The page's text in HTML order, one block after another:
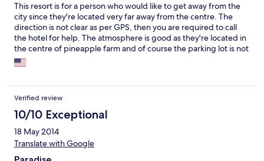
This resort is for a person who would like to get away from the
city since they're located very far away from the centre. The
direction is not clear as per GPS, then you are required to call
the hotel for help. The atmosphere is good as they're located in
the centre of pineapple farm and of course the parking lot is not
sufficient for long weekend. However, this place is very good
for calm vacation. I'll come back later for Pool Villa if any
Verified review
10/10 Exceptional
18 May 2014
Translate with Google